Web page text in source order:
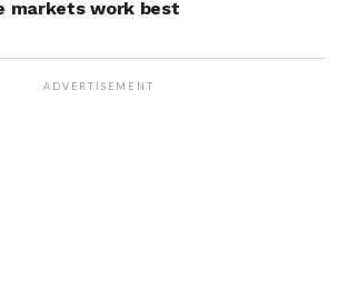
markets work best
ADVERTISEMENT